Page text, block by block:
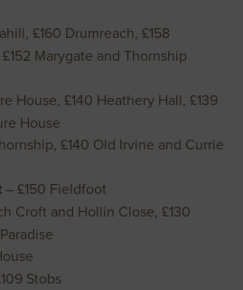
£160 Drumreach, £158
Marygate and Thornship
House, £140 Heathery Hall, £139
House
£140 Old Irvine and Currie
– £150 Fieldfoot
Croft and Hollin Close, £130
Stobs